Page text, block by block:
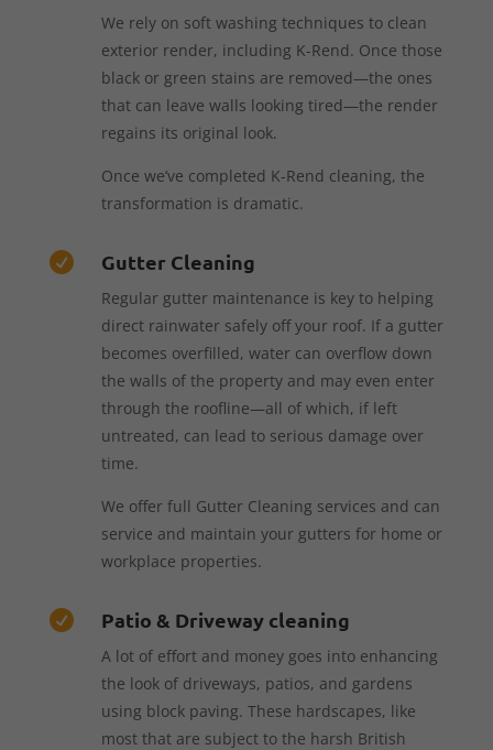
We rely on soft washing techniques to clean
exterior render, including K-Rend. Once those
black or green stains are removed—the ones
that can leave walls looking tired—the render
regains its original look.
Once we’ve completed K-Rend cleaning, the
transformation is dramatic.
 Gutter Cleaning
Regular gutter maintenance is key to helping
direct rainwater safely off your roof. If a gutter
becomes overfilled, water can overflow down
the walls of the property and may even enter
through the roofline—all of which, if left
untreated, can lead to serious damage over
time.
We offer full Gutter Cleaning services and can
service and maintain your gutters for home or
workplace properties.
 Patio & Driveway cleaning
A lot of effort and money goes into enhancing
the look of driveways, patios, and gardens
using block paving. These hardscapes, like
most that are subject to the harsh British